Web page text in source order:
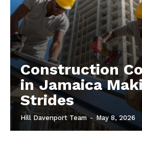
Construction
in Jamaica
Strides
Hill Davenport Team - May 8, 2026